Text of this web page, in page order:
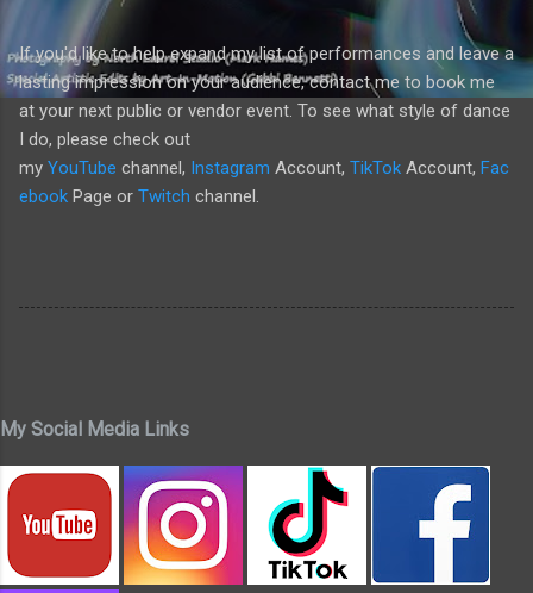
If you'd like to help expand my list of performances and leave a
lasting impression on your audience, contact me to book me
at your next public or vendor event. To see what style of dance
I do, please check out
my YouTube channel, Instagram Account, TikTok Account, Fac
ebook Page or Twitch channel.
My Social Media Links